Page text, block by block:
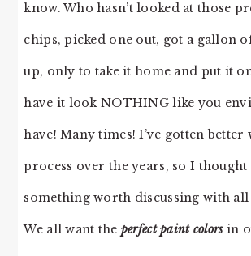
know. Who hasn’t looked at those
chips, picked one out, got a gallon
up, only to take it home and put it
have it look NOTHING like you
have! Many times! I’ve gotten better
process over the years, so I
something worth discussing with
We all want the perfect paint colorsin